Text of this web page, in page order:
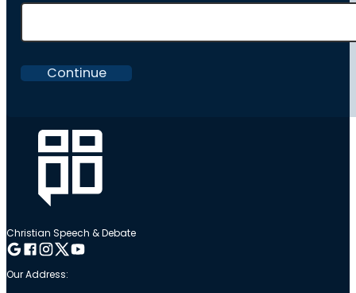
Continue
Christian Speech & Debate
Follow me on Google
Follow me on Facebook
Follow me on Instagram
Follow me on Twitter
Follow me on YouTube
Our Address: